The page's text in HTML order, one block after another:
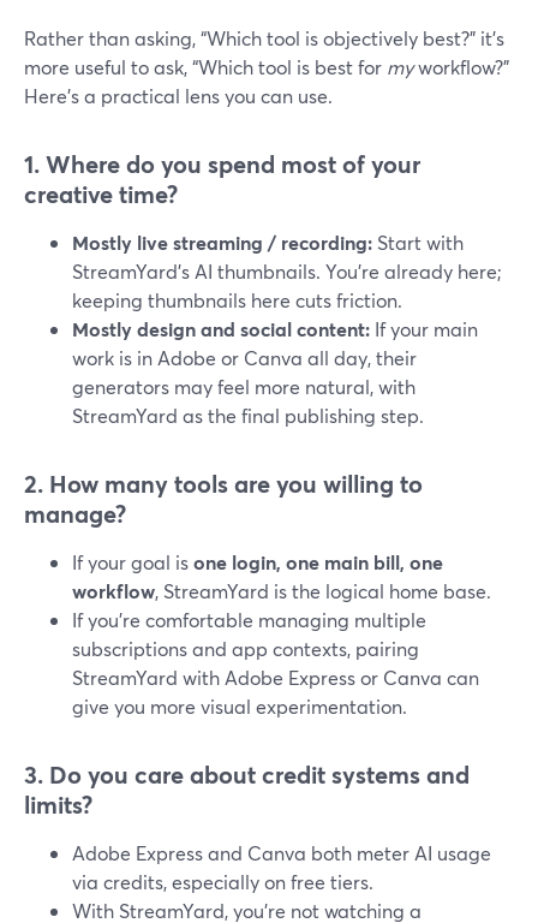
Rather than asking, “Which tool is objectively best?” it’s
more useful to ask, “Which tool is best for myworkflow?”
Here’s a practical lens you can use.
1. Where do you spend most of your
creative time?
Mostly live streaming / recording: Start with
StreamYard’s AI thumbnails. You’re already here;
keeping thumbnails here cuts friction.
Mostly design and social content: If your main
work is in Adobe or Canva all day, their
generators may feel more natural, with
StreamYard as the final publishing step.
2. How many tools are you willing to
manage?
If your goal isone login, one main bill, one
workflow, StreamYard is the logical home base.
If you’re comfortable managing multiple
subscriptions and app contexts, pairing
StreamYard with Adobe Express or Canva can
give you more visual experimentation.
3. Do you care about credit systems and
limits?
Adobe Express and Canva both meter AI usage
via credits, especially on free tiers.
With StreamYard, you’re not watching a